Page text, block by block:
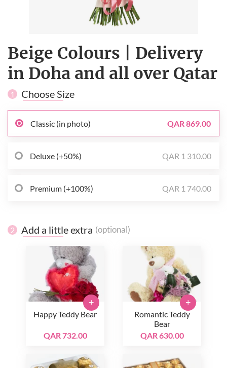
Beige Сolours | Delivery
in Doha and all over Qatar
1 Choose Size
Classic (in photo) QAR 869.00
Deluxe (+50%) QAR 1 310.00
Premium (+100%) QAR 1 740.00
2 Add a little extra (optional)
Happy Teddy Bear
QAR 732.00
+
Romantic Teddy
Bear
QAR 630.00
+